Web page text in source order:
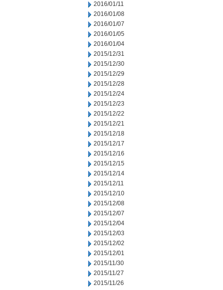
2016/01/11
2016/01/08
2016/01/07
2016/01/05
2016/01/04
2015/12/31
2015/12/30
2015/12/29
2015/12/28
2015/12/24
2015/12/23
2015/12/22
2015/12/21
2015/12/18
2015/12/17
2015/12/16
2015/12/15
2015/12/14
2015/12/11
2015/12/10
2015/12/08
2015/12/07
2015/12/04
2015/12/03
2015/12/02
2015/12/01
2015/11/30
2015/11/27
2015/11/26